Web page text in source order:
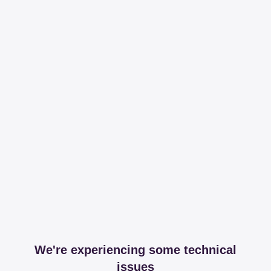
We're experiencing some technical
issues